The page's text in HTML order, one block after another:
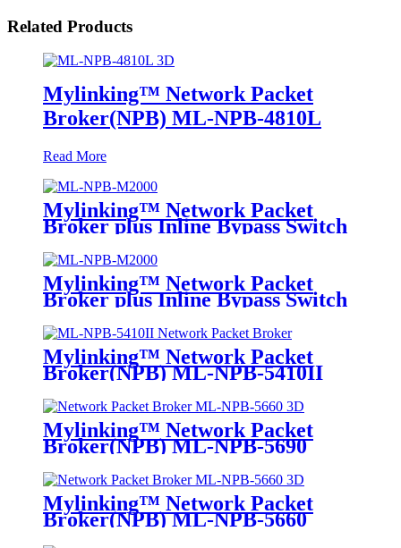
Related Products
Mylinking™ Network Packet
Broker(NPB) ML-NPB-4810L
Read More
Mylinking™ Network Packet
Broker plus Inline Bypass Switch
Mylinking™ Network Packet
Broker plus Inline Bypass Switch
Mylinking™ Network Packet
Broker(NPB) ML-NPB-5410II
Mylinking™ Network Packet
Broker(NPB) ML-NPB-5690
Mylinking™ Network Packet
Broker(NPB) ML-NPB-5660